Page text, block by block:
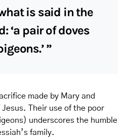
is said in the
‘a pair of doves
”
made by Mary and
Their use of the poor
underscores the humble
family.